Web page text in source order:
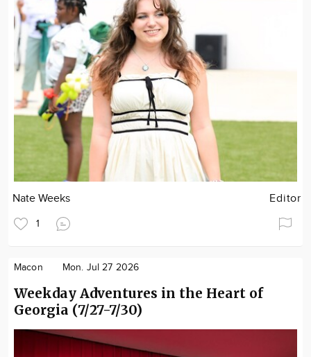
Nate Weeks Editor
1
Macon Mon. Jul 27 2026
Weekday Adventures in the Heart of
Georgia (7/27-7/30)